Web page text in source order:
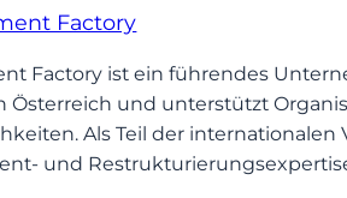
Factory
Factory ist ein führendes
Österreich und unterstützt
Als Teil der
und